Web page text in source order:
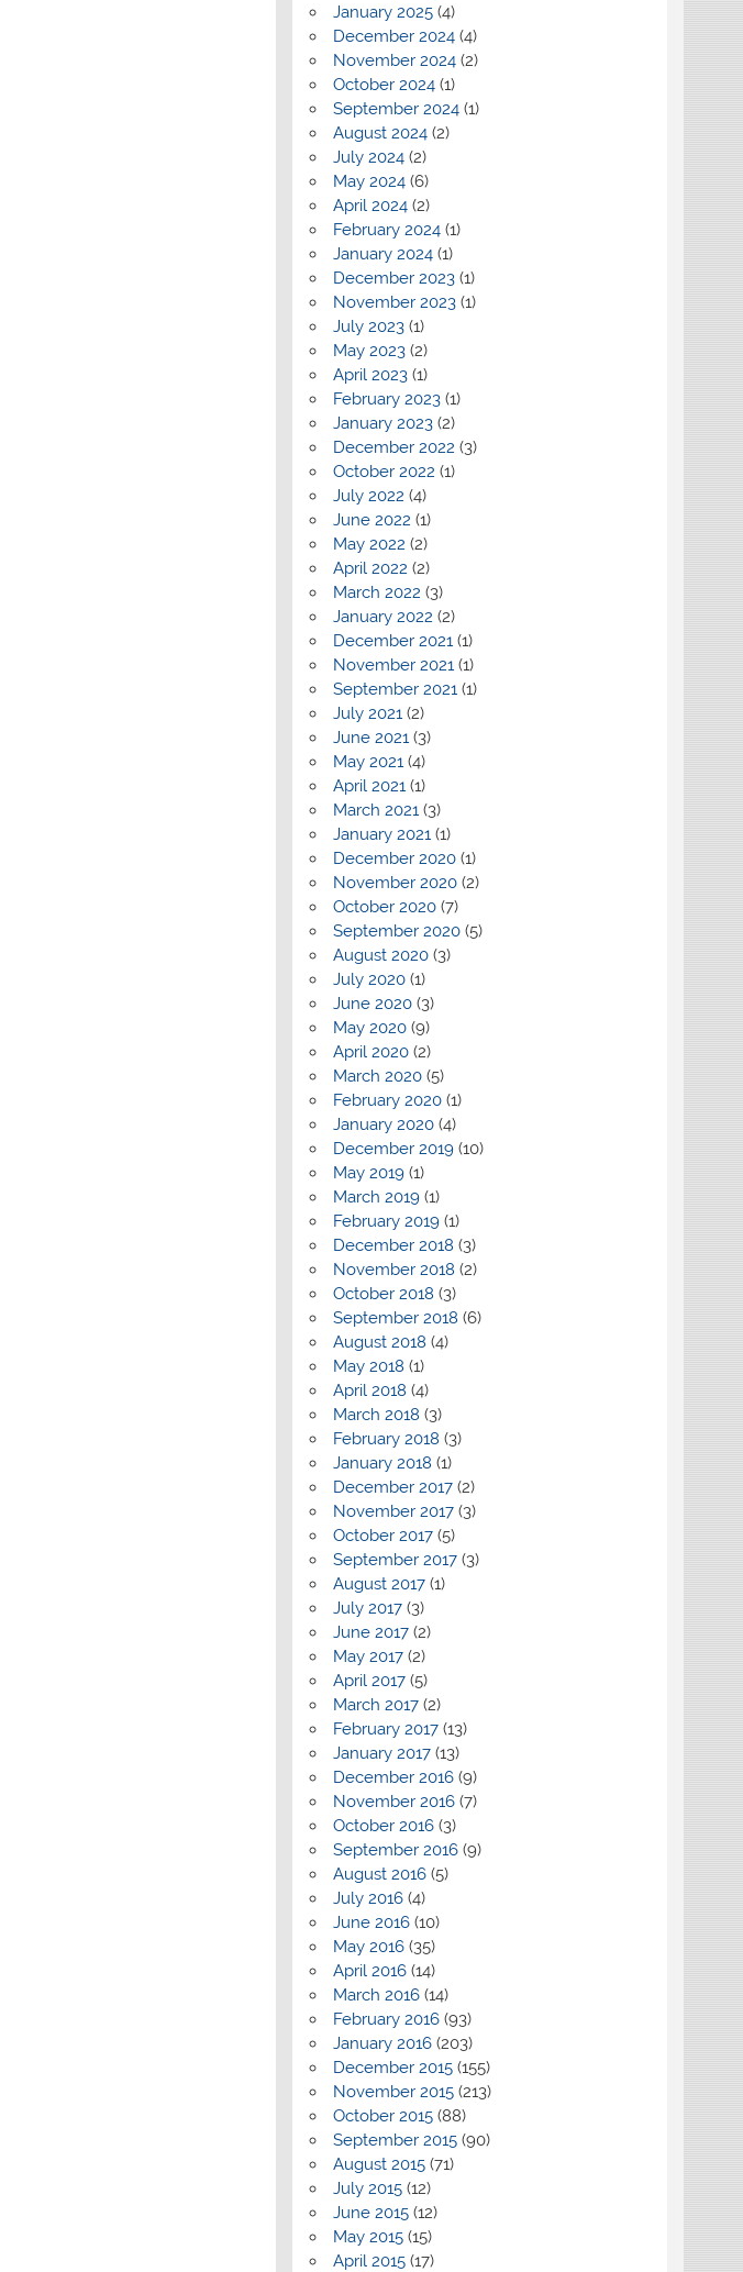
January 2025(4)
December 2024(4)
November 2024(2)
October 2024(1)
September 2024(1)
August 2024(2)
July 2024(2)
May 2024(6)
April 2024(2)
February 2024(1)
January 2024(1)
December 2023(1)
November 2023(1)
July 2023(1)
May 2023(2)
April 2023(1)
February 2023(1)
January 2023(2)
December 2022 (3)
October 2022 (1)
July 2022 (4)
June 2022 (1)
May 2022 (2)
April 2022 (2)
March 2022 (3)
January 2022 (2)
December 2021(1)
November 2021(1)
September 2021(1)
July 2021(2)
June 2021(3)
May 2021(4)
April 2021(1)
March 2021(3)
January 2021(1)
December 2020(1)
November 2020(2)
October 2020(7)
September 2020(5)
August 2020(3)
July 2020(1)
June 2020(3)
May 2020(9)
April 2020(2)
March 2020(5)
February 2020(1)
January 2020(4)
December 2019(10)
May 2019(1)
March 2019(1)
February 2019(1)
December 2018 (3)
November 2018 (2)
October 2018 (3)
September 2018 (6)
August 2018 (4)
May 2018 (1)
April 2018 (4)
March 2018 (3)
February 2018 (3)
January 2018 (1)
December 2017(2)
November 2017(3)
October 2017(5)
September 2017(3)
August 2017(1)
July 2017(3)
June 2017(2)
May 2017(2)
April 2017(5)
March 2017(2)
February 2017(13)
January 2017(13)
December 2016(9)
November 2016(7)
October 2016(3)
September 2016(9)
August 2016(5)
July 2016(4)
June 2016(10)
May 2016(35)
April 2016(14)
March 2016(14)
February 2016(93)
January 2016(203)
December 2015(155)
November 2015(213)
October 2015(88)
September 2015(90)
August 2015(71)
July 2015(12)
June 2015(12)
May 2015(15)
April 2015(17)